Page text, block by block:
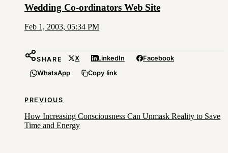
Wedding Co-ordinators Web Site
Feb 1, 2003, 05:34 PM
SHARE X LinkedIn
Facebook
WhatsApp
Copy link
PREVIOUS
How Increasing Consciousness Can Unmask Reality to Save
Time and Energy